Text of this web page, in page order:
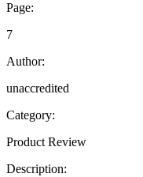
Page:
7
Author:
unaccredited
Category:
Product Review
Description: